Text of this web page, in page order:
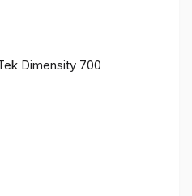
Dimensity 700